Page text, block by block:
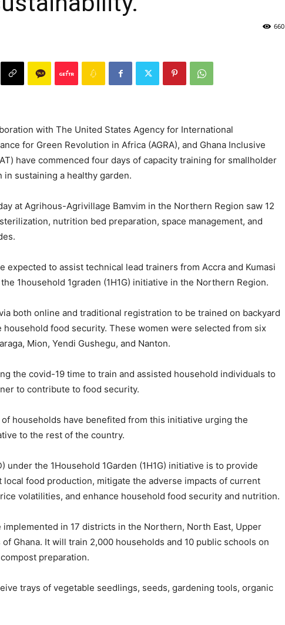
660
with The United States Agency for International
for Green Revolution in Africa (AGRA), and Ghana Inclusive
have commenced four days of capacity training for smallholder
sustaining a healthy garden.
at Agrihous-Agrivillage Bamvim in the Northern Region saw 12
nutrition bed preparation, space management, and
expected to assist technical lead trainers from Accra and Kumasi
1household 1graden (1H1G) initiative in the Northern Region.
both online and traditional registration to be trained on backyard
food security. These women were selected from six
Mion, Yendi Gushegu, and Nanton.
the covid-19 time to train and assisted household individuals to
to contribute to food security.
households have benefited from this initiative urging the
to the rest of the country.
under the 1Household 1Garden (1H1G) initiative is to provide
food production, mitigate the adverse impacts of current
volatilities, and enhance household food security and nutrition.
implemented in 17 districts in the Northern, North East, Upper
Ghana. It will train 2,000 households and 10 public schools on
preparation.
trays of vegetable seedlings, seeds, gardening tools, organic